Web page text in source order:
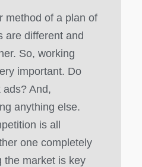
method of a plan of
are different and
So, working
important. Do
And,
anything else.
is all
one completely
the market is key